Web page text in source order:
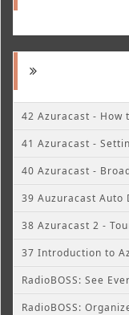
42 Azuracast - How
41 Azuracast -
40 Azuracast -
39 Auzuracast Auto
38 Azuracast 2 -
37 Introduction to
RadioBOSS: See
RadioBOSS: